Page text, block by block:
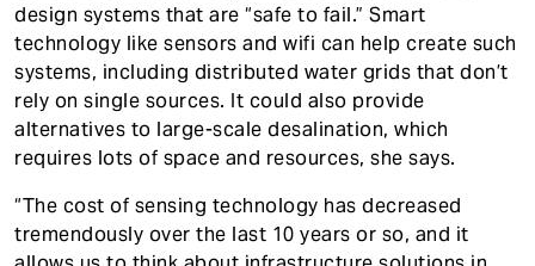
design systems that are “safe to fail.” Smart
technology like sensors and wifi can help create such
systems, including distributed water grids that don’t
rely on single sources. It could also provide
alternatives to large-scale desalination, which
requires lots of space and resources, she says.
“The cost of sensing technology has decreased
tremendously over the last 10 years or so, and it